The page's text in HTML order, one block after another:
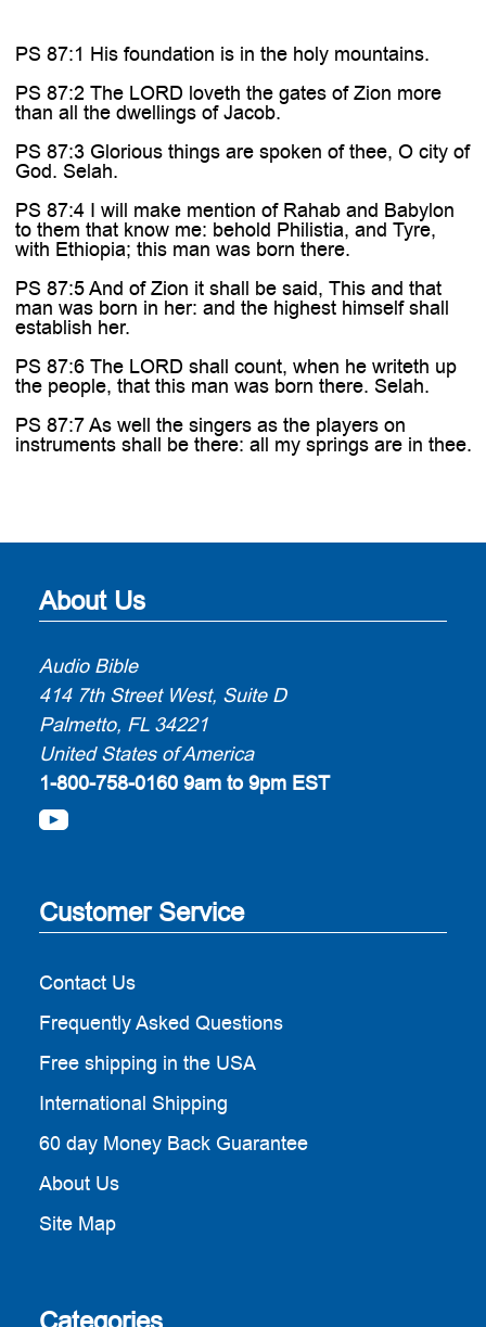
PS 87:1 His foundation is in the holy mountains.
PS 87:2 The LORD loveth the gates of Zion more
than all the dwellings of Jacob.
PS 87:3 Glorious things are spoken of thee, O city of
God. Selah.
PS 87:4 I will make mention of Rahab and Babylon
to them that know me: behold Philistia, and Tyre,
with Ethiopia; this man was born there.
PS 87:5 And of Zion it shall be said, This and that
man was born in her: and the highest himself shall
establish her.
PS 87:6 The LORD shall count, when he writeth up
the people, that this man was born there. Selah.
PS 87:7 As well the singers as the players on
instruments shall be there: all my springs are in thee.
About Us
Audio Bible
414 7th Street West, Suite D
Palmetto, FL 34221
United States of America
1-800-758-0160 9am to 9pm EST
Customer Service
Contact Us
Frequently Asked Questions
Free shipping in the USA
International Shipping
60 day Money Back Guarantee
About Us
Site Map